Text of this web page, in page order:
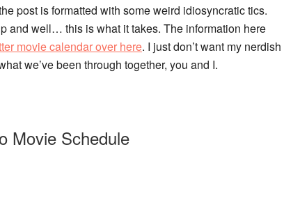
post is formatted with some weird idiosyncratic tics.
and well… this is what it takes. The information here
movie calendar over here. I just don’t want my nerdish
we’ve been through together, you and I.
Movie Schedule